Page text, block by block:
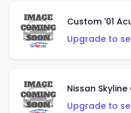
Custom '01
Upgrade to
Nissan Skyline
Upgrade to